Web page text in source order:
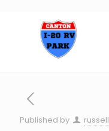
Published by russell